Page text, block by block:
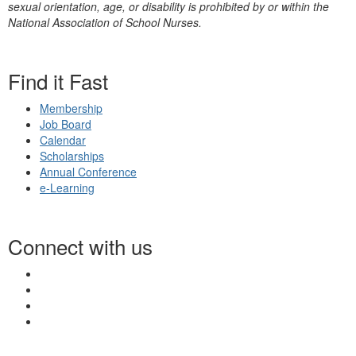
sexual orientation, age, or disability is prohibited by or within the
National Association of School Nurses.
Find it Fast
Membership
Job Board
Calendar
Scholarships
Annual Conference
e-Learning
Connect with us